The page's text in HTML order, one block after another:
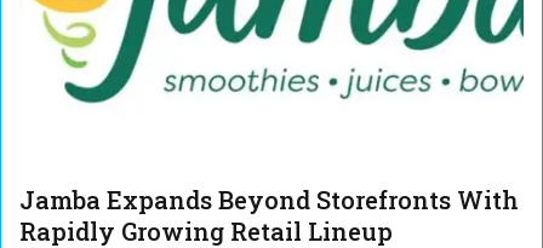
Jamba Expands Beyond Storefronts With
Rapidly Growing Retail Lineup